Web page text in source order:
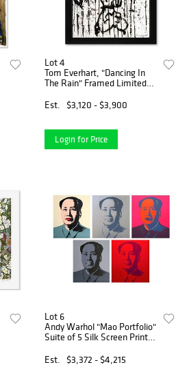
Lot 4
Tom Everhart, "Dancing In
The Rain" Framed Limited
Lithograph. Hand Signed,
with Letter of Authenticity.
Est. $3,120 - $3,900
Login for Price
Lot 6
Andy Warhol "Mao Portfolio"
Suite of 5 Silk Screen Prints
Est.
$3,372 - $4,215